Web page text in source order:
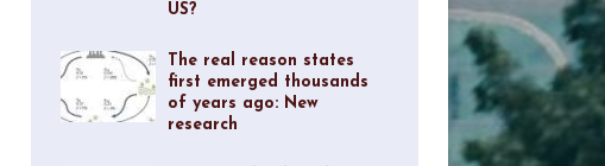
US?
The real reason states
first emerged thousands
of years ago: New
research